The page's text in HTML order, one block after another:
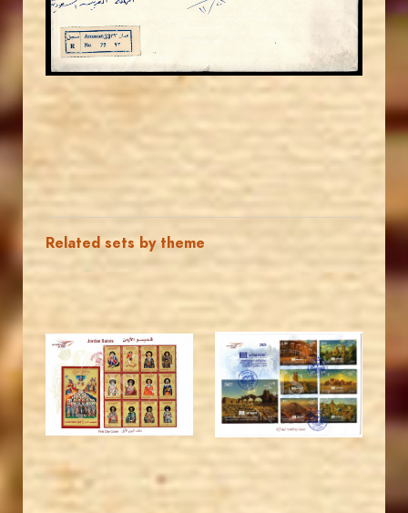
Related sets by theme
JS
MAHDI BSEISO
EST. 2007
JS
MAHDI BSEISO
EST. 2007